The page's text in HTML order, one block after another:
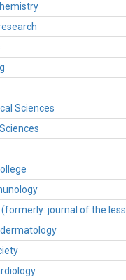
Sciences
journal of the